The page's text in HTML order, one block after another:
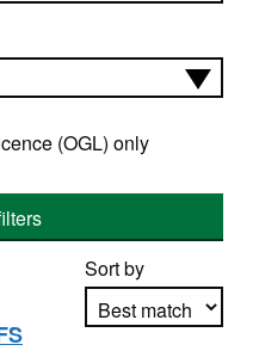
(OGL) only
Sort by